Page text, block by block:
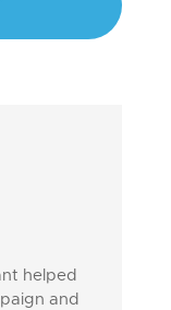
helped
and